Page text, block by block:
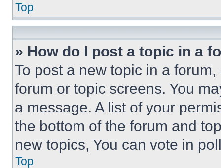
Top
» How do I post a topic in a
To post a new topic in a
forum or topic screens. You
a message. A list of your
the bottom of the forum and
new topics, You can vote in
Top